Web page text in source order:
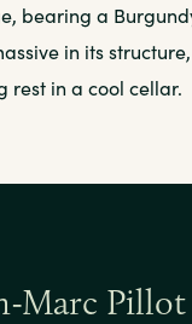
bearing a
in its
rest in a cool cellar.
Marc Pillot